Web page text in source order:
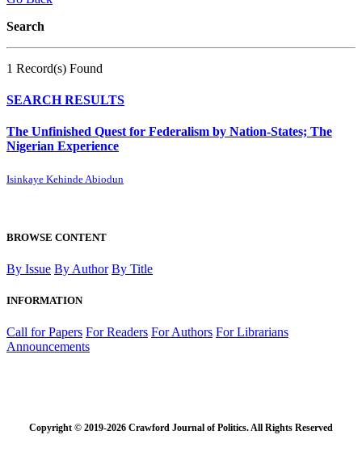
Search
1 Record(s) Found
SEARCH RESULTS
The Unfinished Quest for Federalism by Nation-States; The
Nigerian Experience
Isinkaye Kehinde Abiodun
BROWSE CONTENT
By Issue By Author By Title
INFORMATION
Call for Papers For Readers For Authors For Librarians
Announcements
Copyright © 2019-2026 Crawford Journal of Politics. All Rights Reserved